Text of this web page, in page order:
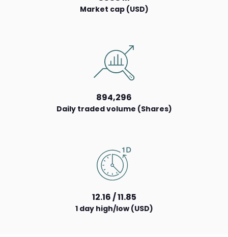
Market cap (USD)
894,296
Daily traded volume (Shares)
12.16 / 11.85
1 day high/low (USD)